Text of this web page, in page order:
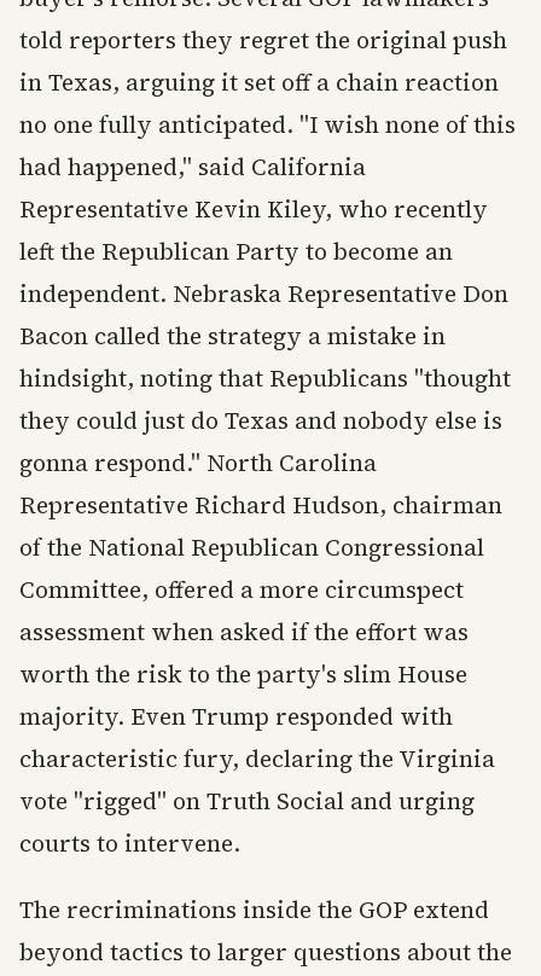
told reporters they regret the original push
in Texas, arguing it set off a chain reaction
no one fully anticipated. "I wish none of this
had happened," said California
Representative Kevin Kiley, who recently
left the Republican Party to become an
independent. Nebraska Representative Don
Bacon called the strategy a mistake in
hindsight, noting that Republicans "thought
they could just do Texas and nobody else is
gonna respond." North Carolina
Representative Richard Hudson, chairman
of the National Republican Congressional
Committee, offered a more circumspect
assessment when asked if the effort was
worth the risk to the party's slim House
majority. Even Trump responded with
characteristic fury, declaring the Virginia
vote "rigged" on Truth Social and urging
courts to intervene.
The recriminations inside the GOP extend
beyond tactics to larger questions about the